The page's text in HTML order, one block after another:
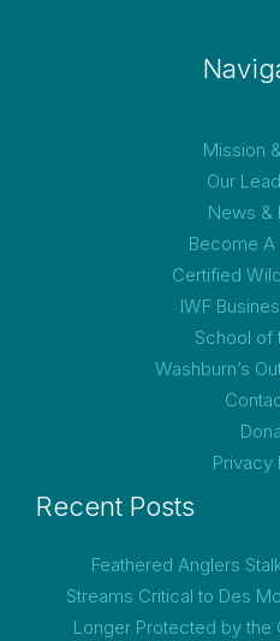
Mission
Our
News &
Become
Certified
IWF
School of
Washburn’s
Privacy
Recent Posts
Feathered Anglers
Streams Critical to Des
Longer Protected by the